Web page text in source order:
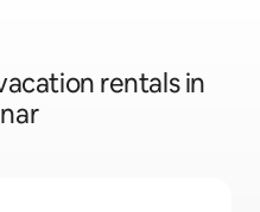
rentals in